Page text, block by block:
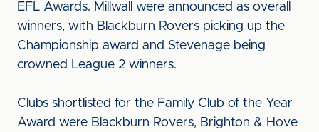
EFL Awards. Millwall were announced as overall
winners, with Blackburn Rovers picking up the
Championship award and Stevenage being
crowned League 2 winners.
Clubs shortlisted for the Family Club of the Year
Award were Blackburn Rovers, Brighton & Hove